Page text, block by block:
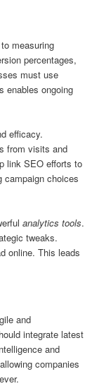
measuring
percentages,
must use
enables ongoing
efficacy.
from visits and
link SEO efforts to
campaign choices
analytics tools.
tweaks.
online. This leads
and
integrate latest
and
companies